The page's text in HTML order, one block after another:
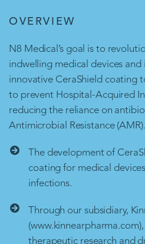
OVERVIEW
N8 Medical’s goal is to
indwelling medical devices
innovative CeraShield coating
to prevent Hospital-Acquired
reducing the reliance on
Antimicrobial Resistance (AMR).
The development of
coating for medical
infections.
Through our subsidiary,
therapeutic research and